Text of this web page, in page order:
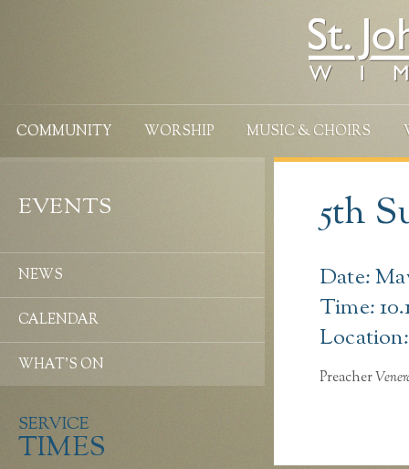
COMMUNITY WORSHIP MUSIC & CHOIRS
5th
Date:
Time:
Preacher
EVENTS
NEWS
CALENDAR
WHAT’S ON
SERVICE
TIMES